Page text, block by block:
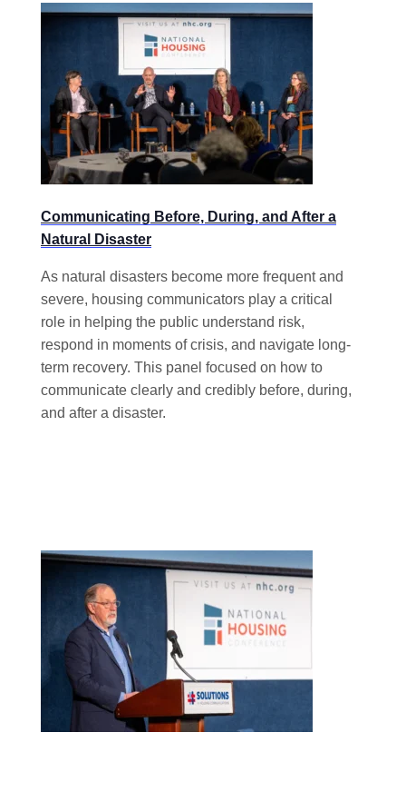
Communicating Before, During, and After a
Natural Disaster
As natural disasters become more frequent and
severe, housing communicators play a critical
role in helping the public understand risk,
respond in moments of crisis, and navigate long-
term recovery. This panel focused on how to
communicate clearly and credibly before, during,
and after a disaster.